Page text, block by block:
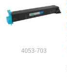
4053-703